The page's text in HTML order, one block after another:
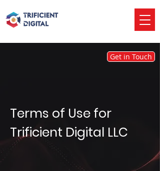
Get in Touch
Terms of Use for
Trificient Digital LLC